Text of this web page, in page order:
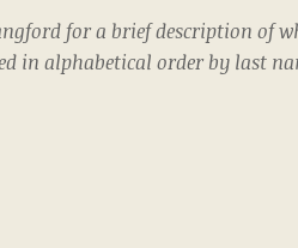
for a brief description of
in alphabetical order by last